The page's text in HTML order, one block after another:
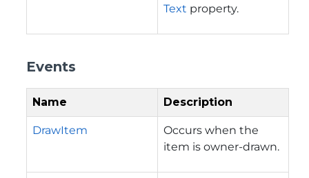
Text property.
Events
Name Description
DrawItem
Occurs when the
item is owner-drawn.